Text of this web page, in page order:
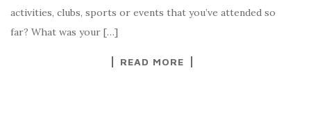
activities, clubs, sports or events that you’ve attended so
far? What was your […]
READ MORE